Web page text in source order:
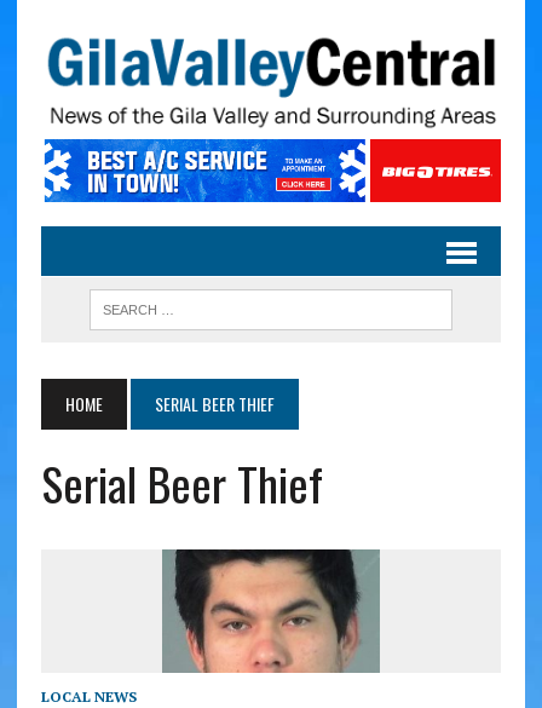
HOME SERIAL BEER THIEF
Serial Beer Thief
LOCAL NEWS